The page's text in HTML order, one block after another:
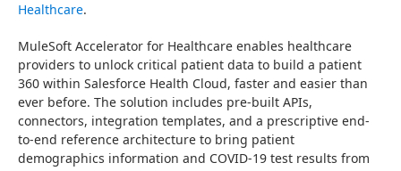
Healthcare.
MuleSoft Accelerator for Healthcare enables healthcare
providers to unlock critical patient data to build a patient
360 within Salesforce Health Cloud, faster and easier than
ever before. The solution includes pre-built APIs,
connectors, integration templates, and a prescriptive end-
to-end reference architecture to bring patient
demographics information and COVID-19 test results from